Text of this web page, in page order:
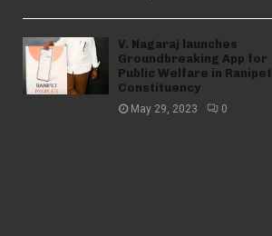
V. Nagaraj launches
Groundbreaking App for
Public Welfare in Ranipet
Constituency
May 29, 2023 0